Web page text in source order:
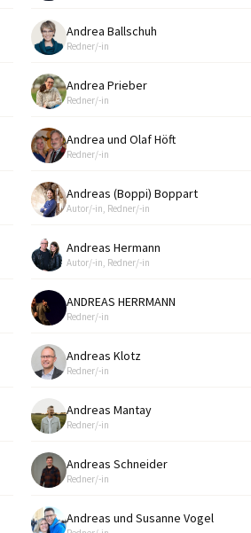
Andrea Ballschuh
Redner/-in
Andrea Prieber
Redner/-in
Andrea und Olaf Höft
Redner/-in
Andreas (Boppi) Boppart
Autor/-in, Redner/-in
Andreas Hermann
Autor/-in, Redner/-in
ANDREAS HERRMANN
Redner/-in
Andreas Klotz
Redner/-in
Andreas Mantay
Redner/-in
Andreas Schneider
Redner/-in
Andreas und Susanne Vogel